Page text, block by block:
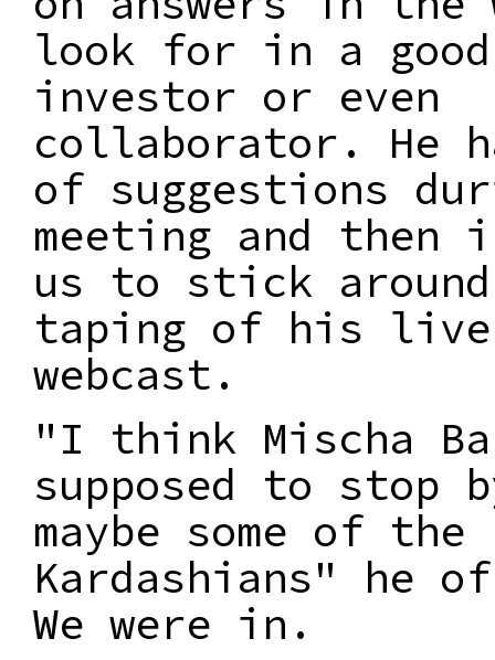
look for in a good
investor or even
collaborator. He
of suggestions
meeting and then
us to stick
taping of his live
webcast.
"I think Mischa
supposed to stop
maybe some of the
Kardashians" he
We were in.